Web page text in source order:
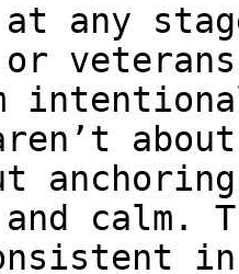
any
veterans
calm.